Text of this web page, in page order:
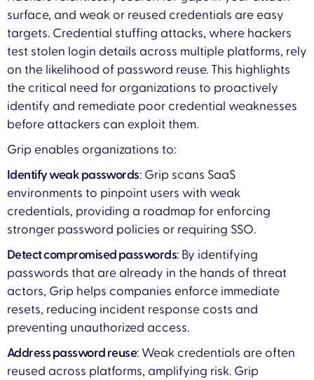
surface, and weak or reused credentials are easy
targets. Credential stuffing attacks, where hackers
test stolen login details across multiple platforms, rely
on the likelihood of password reuse. This highlights
the critical need for organizations to proactively
identify and remediate poor credential weaknesses
before attackers can exploit them.
Grip enables organizations to:
Identify weak passwords: Grip scans SaaS
environments to pinpoint users with weak
credentials, providing a roadmap for enforcing
stronger password policies or requiring SSO.
Detect compromised passwords: By identifying
passwords that are already in the hands of threat
actors, Grip helps companies enforce immediate
resets, reducing incident response costs and
preventing unauthorized access.
Address password reuse: Weak credentials are often
reused across platforms, amplifying risk. Grip